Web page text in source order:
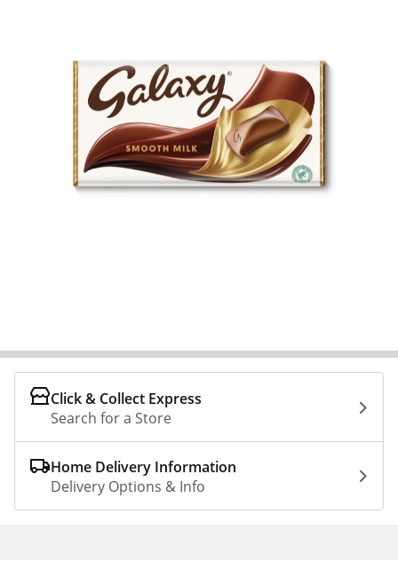
Click & Collect Express
Search for a Store
Home Delivery Information
Delivery Options & Info